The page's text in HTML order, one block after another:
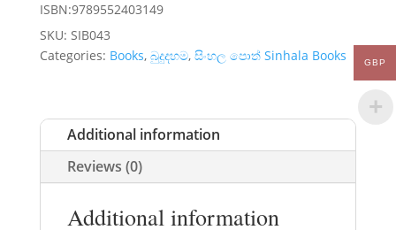
ISBN:9789552403149
SKU: SIB043
Categories: Books, බුදුදහම, සිංහල පොත් Sinhala Books
Additional information
Reviews (0)
Additional information
GBP